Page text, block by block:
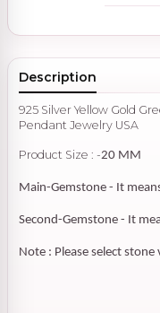
Description
925 Silver Yellow Gold
Pendant Jewelry USA
Product Size : -20 MM
Main-Gemstone - It
Second-Gemstone - It
Note : Please select